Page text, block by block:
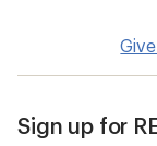
Sign up for